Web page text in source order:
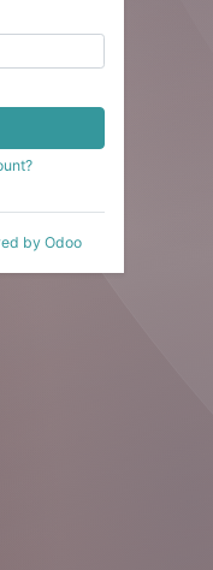
by Odoo